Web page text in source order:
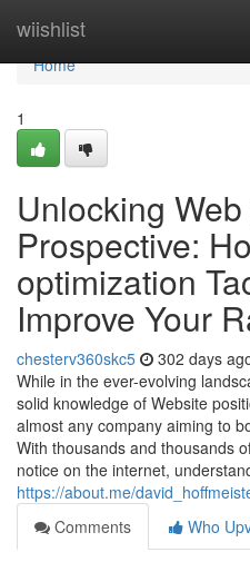
wiishlist
Home
Home
1
Unlocking
Prospective:
optimization
Improve Your
chesterv360skc5 302 days
While in the ever-evolving
solid knowledge of Website
almost any company aiming to
With thousands and thousands
notice on the internet,
https://about.me/
Comments
Who